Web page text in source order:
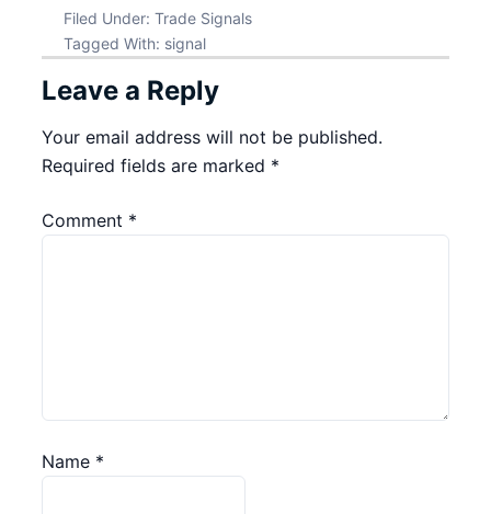
Filed Under: Trade Signals
Tagged With: signal
Leave a Reply
Your email address will not be published.
Required fields are marked *
Comment *
Name *